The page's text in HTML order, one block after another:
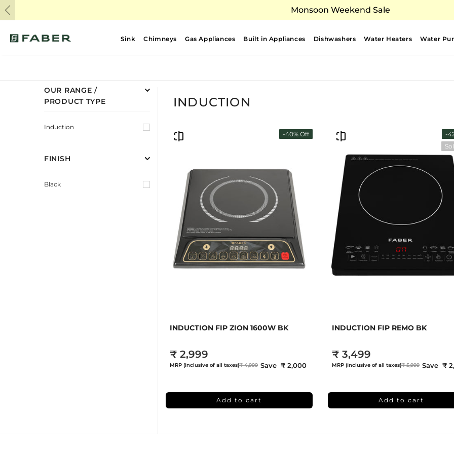
Monsoon Weekend Sale
Previous
Sink Chimneys Gas Appliances Built in Appliances Dishwashers Water Heaters Water
OUR RANGE /
PRODUCT TYPE
Induction
FINISH
Black
INDUCTION
-40% Off
INDUCTION FIP ZION 1600W BK
₹ 2,999
MRP (Inclusive of all taxes)₹ 4,999 Save ₹ 2,000
Add to cart
-
INDUCTION FIP REMO BK
₹ 3,499
MRP (Inclusive of all taxes)₹ 5,999 Save ₹
Add to cart